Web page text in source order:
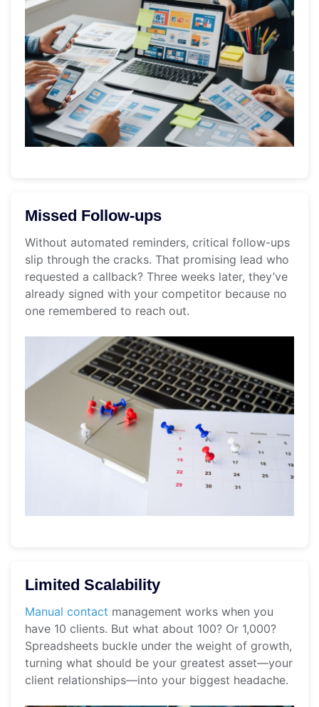
Missed Follow-ups
Without automated reminders, critical follow-ups
slip through the cracks. That promising lead who
requested a callback? Three weeks later, they’ve
already signed with your competitor because no
one remembered to reach out.
Limited Scalability
Manual contact management works when you
have 10 clients. But what about 100? Or 1,000?
Spreadsheets buckle under the weight of growth,
turning what should be your greatest asset—your
client relationships—into your biggest headache.